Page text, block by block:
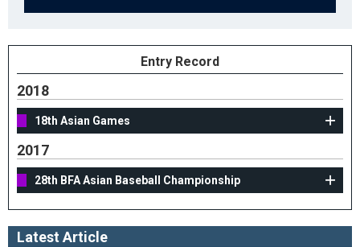
Entry Record
2018
18th Asian Games
2017
28th BFA Asian Baseball Championship
Latest Article